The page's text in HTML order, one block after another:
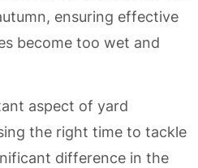
ensuring effective
become too wet and
aspect of yard
the right time to tackle
difference in the